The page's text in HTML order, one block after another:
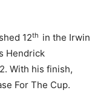
12th in the Irwin
Hendrick
With his finish,
For The Cup.